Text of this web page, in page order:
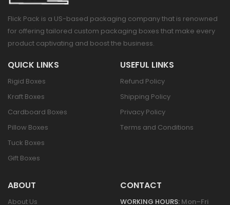
Flick Pack is a US-based packaging company that is renowned
for offering tailored custom packaging boxes that make every
product captivating and boost the business.
QUICK LINKS
Rigid Boxes
Kraft Boxes
Cardboard Boxes
Pillow Boxes
Tuck Boxes
Gift Boxes
USEFUL LINKS
Refund Policy
Shipping Policy
Privacy Policy
Terms and Conditions
ABOUT
About Us
CONTACT
WORKING HOURS: Mon–Fri